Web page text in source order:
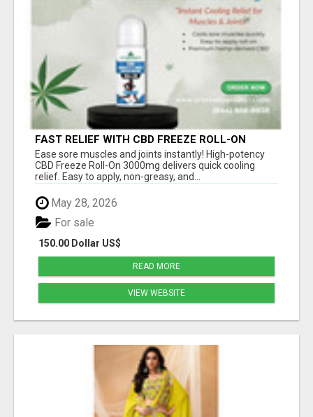
FAST RELIEF WITH CBD FREEZE ROLL-ON
3000MG
Ease sore muscles and joints instantly! High-potency
CBD Freeze Roll-On 3000mg delivers quick cooling
relief. Easy to apply, non-greasy, and...
May 28, 2026
150.00 Dollar US$
For sale
READ MORE
VIEW WEBSITE